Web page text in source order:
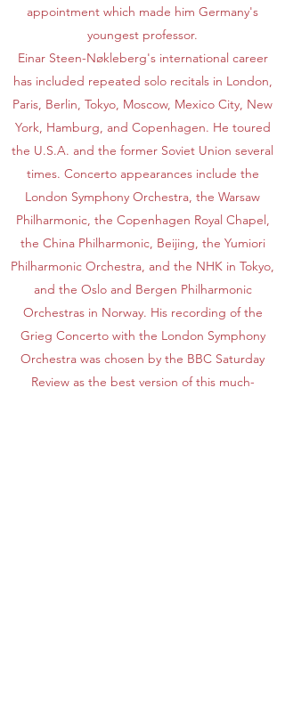
appointment which made him Germany's
youngest professor.
Einar Steen-Nøkleberg's international career
has included repeated solo recitals in London,
Paris, Berlin, Tokyo, Moscow, Mexico City, New
York, Hamburg, and Copenhagen. He toured
the U.S.A. and the former Soviet Union several
times. Concerto appearances include the
London Symphony Orchestra, the Warsaw
Philharmonic, the Copenhagen Royal Chapel,
the China Philharmonic, Beijing, the Yumiori
Philharmonic Orchestra, and the NHK in Tokyo,
and the Oslo and Bergen Philharmonic
Orchestras in Norway. His recording of the
Grieg Concerto with the London Symphony
Orchestra was chosen by the BBC Saturday
Review as the best version of this much-